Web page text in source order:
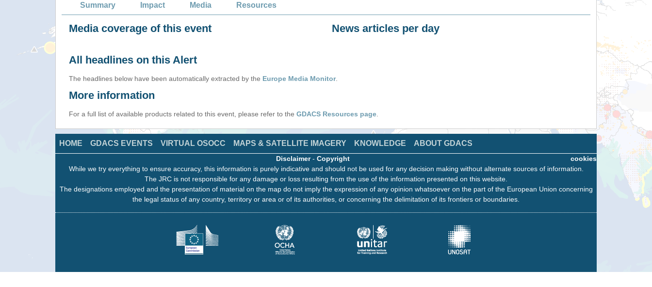
Summary Impact Media Resources
Media coverage of this event News articles per day
All headlines on this Alert
The headlines below have been automatically extracted by the Europe Media Monitor.
More information
For a full list of available products related to this event, please refer to the GDACS Resources page
HOME GDACS EVENTS VIRTUAL OSOCC MAPS & SATELLITE IMAGERY KNOWLEDGE ABOUT GDACS
cookies
Disclaimer- Copyright
While we try everything to ensure accuracy, this information is purely indicative and should not be used for any decision making without alternate sources of information.
The JRC is not responsible for any damage or loss resulting from the use of the information presented on this website.
The designations employed and the presentation of material on the map do not imply the expression of any opinion whatsoever on the part of the European Union concerning
the legal status of any country, territory or area or of its authorities, or concerning the delimitation of its frontiers or boundaries.